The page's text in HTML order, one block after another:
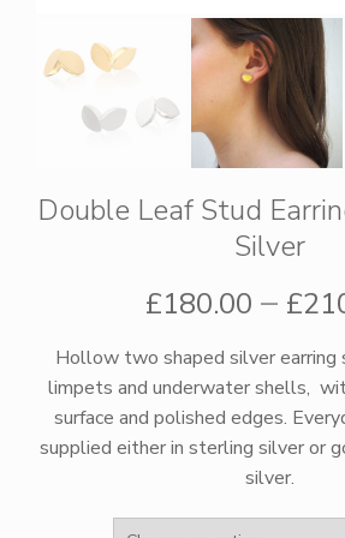
Double Leaf Stud
Silver
£180.00 – £
Hollow two shaped silver earring
limpets and underwater shells,
surface and polished edges.
supplied either in sterling silver or
silver.